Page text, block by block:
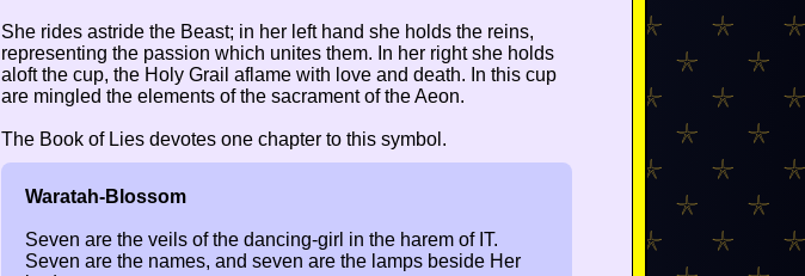
She rides astride the Beast; in her left hand she holds the reins,
representing the passion which unites them. In her right she holds
aloft the cup, the Holy Grail aflame with love and death. In this cup
are mingled the elements of the sacrament of the Aeon.
The Book of Lies devotes one chapter to this symbol.
Waratah-Blossom
Seven are the veils of the dancing-girl in the harem of IT.
Seven are the names, and seven are the lamps beside Her